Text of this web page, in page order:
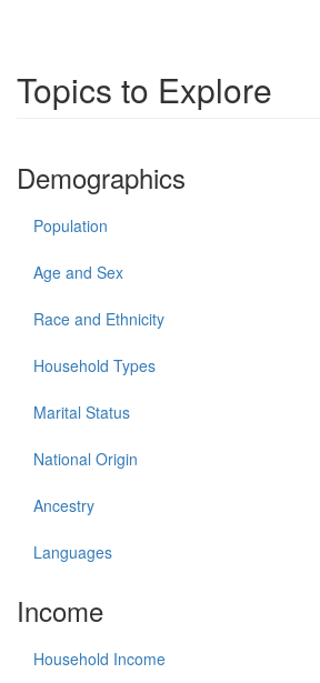
Topics to Explore
Demographics
Population
Age and Sex
Race and Ethnicity
Household Types
Marital Status
National Origin
Ancestry
Languages
Income
Household Income